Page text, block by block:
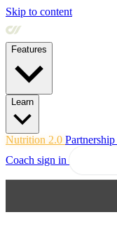
Skip to content
Features
Learn
Nutrition 2.0 Partnership
Coach sign in